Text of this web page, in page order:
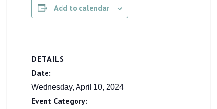
Add to calendar
DETAILS
Date:
Wednesday, April 10, 2024
Event Category: